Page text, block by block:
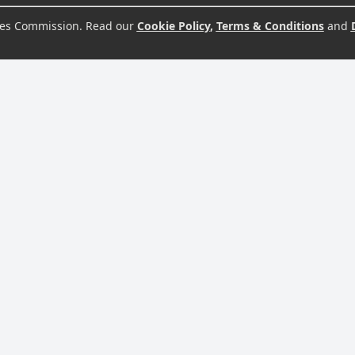
Commission. Read our Cookie Policy, Terms & Conditionsand